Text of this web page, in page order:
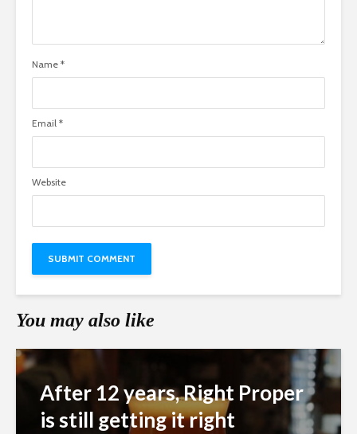
Name *
Email *
Website
You may also like
After 12 years, Right Proper
is still getting it right